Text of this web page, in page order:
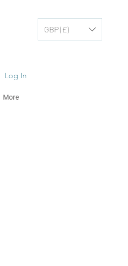
GBP (£)
Log In
More